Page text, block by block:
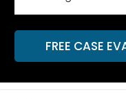
FREE CASE